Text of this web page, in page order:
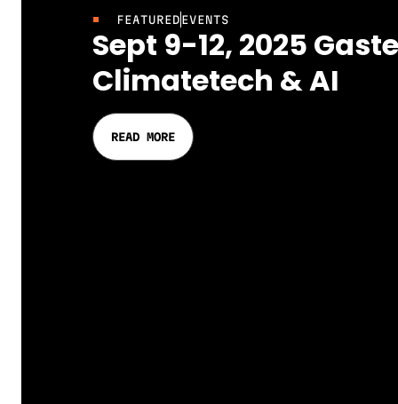
FEATURED EVENTS
Sept 9-12, 2025
Climatetech & AI
READ MORE